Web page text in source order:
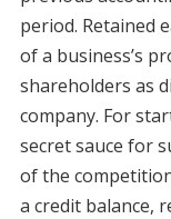
period. Retained
of a business’s
shareholders as
company. For
secret sauce for
of the
a credit balance,